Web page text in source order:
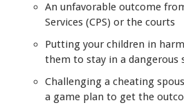
An unfavorable outcome
Services (CPS) or the courts
Putting your children in
them to stay in a dangerous
Challenging a cheating
a game plan to get the